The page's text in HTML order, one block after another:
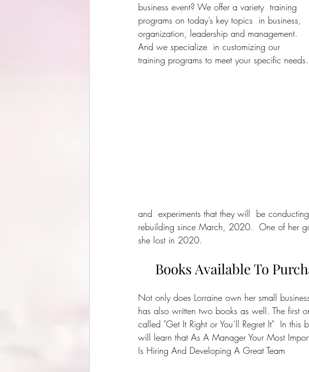
business event? We offer a variety  training
programs on today’s key topics
  in business,
organization, leadership and management.
And we specialize  in customizing our
training programs to meet your specific needs.
and  experiments that they will  be
rebuilding since March, 2020.  One of her
she lost in 2020.
Books Available To
Not only does Lorraine own her small
has also written two books as well. The first
called "Get It Right or You’ll Regret It"  In this
will learn that As A Manager Your Most
Is Hiring And Developing A Great Team